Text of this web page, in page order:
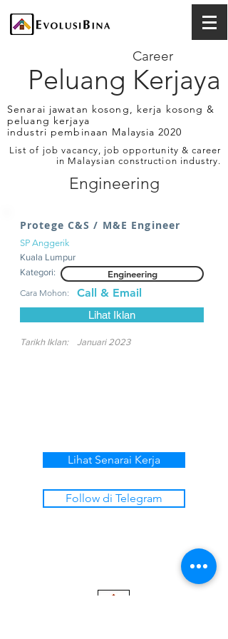
Peluang Kerjaya
Career
Senarai jawatan kosong, kerja kosong &
peluang kerjaya
industri pembinaan Malaysia 2020
List of job vacancy, job opportunity & career
in Malaysian construction industry.
Engineering
Protege C&S / M&E Engineer
SP Anggerik
Kuala Lumpur
Kategori:
Engineering
Cara Mohon: Call & Email
Lihat Iklan
Tarikh Iklan: Januari 2023
Lihat Senarai Kerja
Follow di Telegram